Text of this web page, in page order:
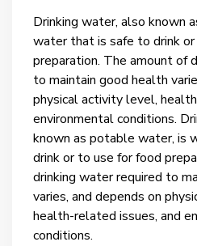
Drinking water, also known
water that is safe to drink
preparation. The amount of
to maintain good health
physical activity level,
environmental conditions.
known as potable water, is
drink or to use for food
drinking water required to
varies, and depends on
health-related issues, and
conditions.